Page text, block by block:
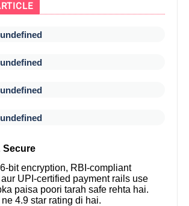
undefined
undefined
undefined
undefined
Secure
bit encryption, RBI-compliant
UPI-certified payment rails use
paisa poori tarah safe rehta hai.
4.9 star rating di hai.